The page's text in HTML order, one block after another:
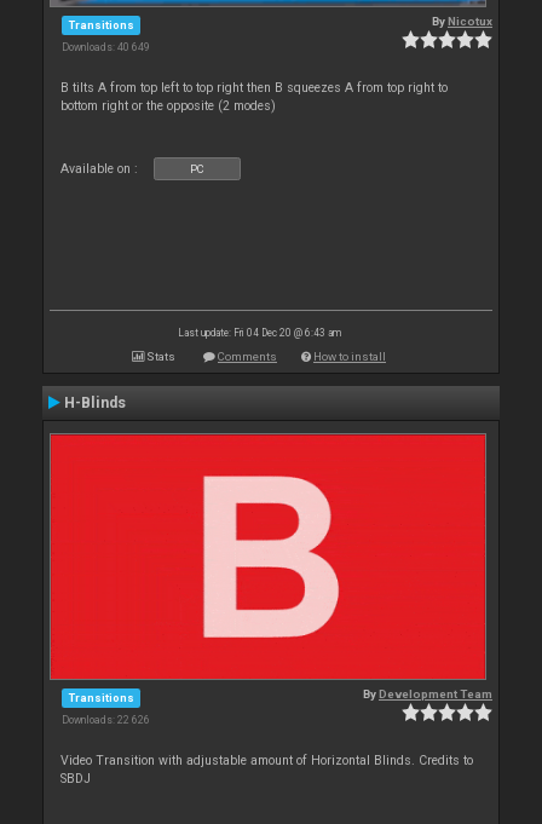
Transitions
Downloads: 40 649
ByNicotux
B tilts A from top left to top right then B squeezes A from top right to
bottom right or the opposite (2 modes)
Available on : PC
Last update: Fri 04 Dec 20 @ 6:43 am
Stats Comments How to install
H-Blinds
Transitions
Downloads: 22 626
ByDevelopment Team
Video Transition with adjustable amount of Horizontal Blinds. Credits to
SBDJ